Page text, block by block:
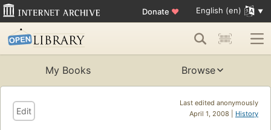
Donate ♥ English (en)
My Books Browse
Last edited anonymously
April 1, 2008 | History
Edit